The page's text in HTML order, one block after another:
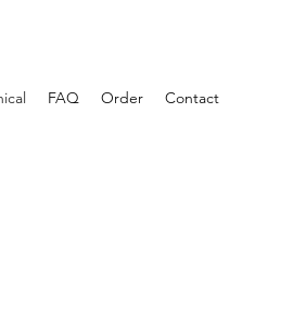
FAQ Order Contact